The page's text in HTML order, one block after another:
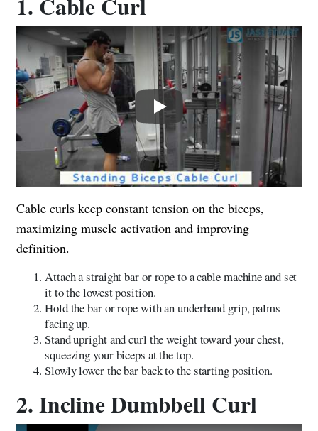
Play
Cable curls keep constant tension on the biceps,
maximizing muscle activation and improving
definition.
Attach a straight bar or rope to a cable machine and set
it to the lowest position.
Hold the bar or rope with an underhand grip, palms
facing up.
Stand upright and curl the weight toward your chest,
squeezing your biceps at the top.
Slowly lower the bar back to the starting position.
2. Incline Dumbbell Curl